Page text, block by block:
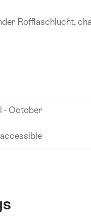
Rofflaschlucht,
- October